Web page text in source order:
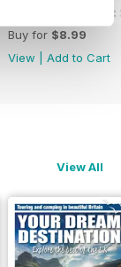
MMM June
Buy for $8.99
View
Add to Cart
View All